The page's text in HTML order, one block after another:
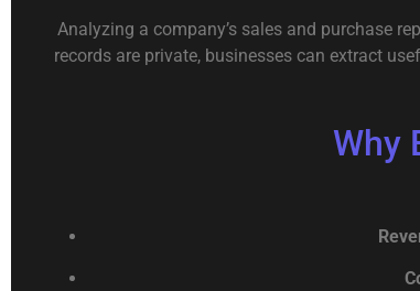
Analyzing a company’s sales and purchase
records are private, businesses can extract
Why